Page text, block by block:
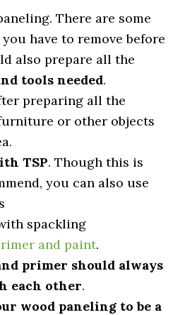
There are some
have to remove before
also prepare all the
tools needed.
preparing all the
or other objects
TSP. Though this is
you can also use
spackling
and paint.
primer should always
each other.
wood paneling to be a